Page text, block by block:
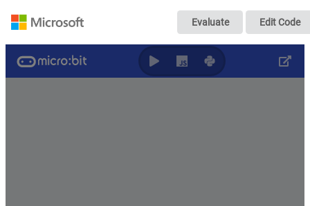
ちょっと正確
Evaluate Edit Code